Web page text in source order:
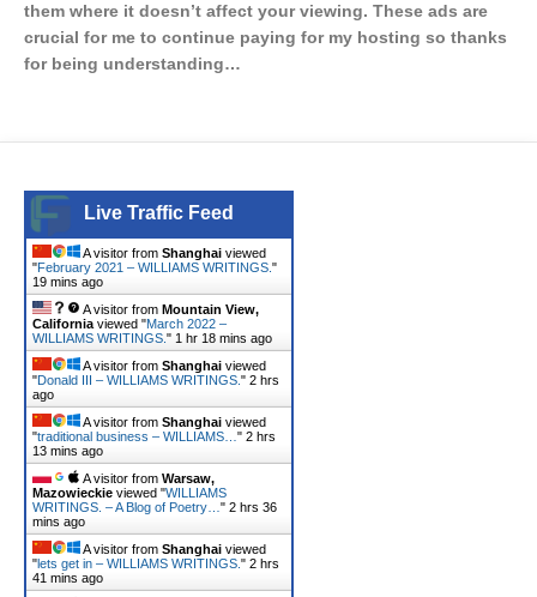
them where it doesn’t affect your viewing. These ads are
crucial for me to continue paying for my hosting so thanks
for being understanding…
Live Traffic Feed
A visitor from Shanghai viewed
"February 2021 – WILLIAMS WRITINGS. "
19 mins ago
A visitor from Mountain View,
California viewed "March 2022 –
WILLIAMS WRITINGS. " 1 hr 18 mins ago
A visitor from Shanghai viewed
"Donald III – WILLIAMS WRITINGS. " 2 hrs
ago
A visitor from Shanghai viewed
"traditional business – WILLIAMS… " 2 hrs
13 mins ago
A visitor from Warsaw,
Mazowieckie viewed "WILLIAMS
WRITINGS. – A Blog of Poetry… " 2 hrs 36
mins ago
A visitor from Shanghai viewed
"lets get in – WILLIAMS WRITINGS. " 2 hrs
41 mins ago